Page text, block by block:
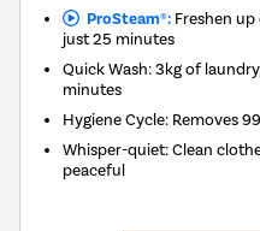
ProSteam®:Freshen up
just 25 minutes
Quick Wash: 3kg of
minutes
Hygiene Cycle: Removes
Whisper-quiet: Clean
peaceful